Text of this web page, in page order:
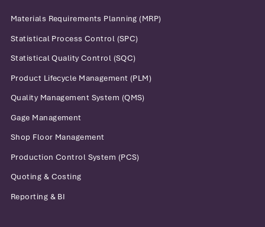
Materials Requirements Planning (MRP)
Statistical Process Control (SPC)
Statistical Quality Control (SQC)
Product Lifecycle Management (PLM)
Quality Management System (QMS)
Gage Management
Shop Floor Management
Production Control System (PCS)
Quoting & Costing
Reporting & BI